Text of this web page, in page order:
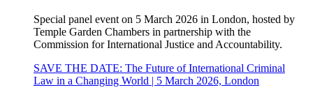
Special panel event on 5 March 2026 in London, hosted by
Temple Garden Chambers in partnership with the
Commission for International Justice and Accountability.
SAVE THE DATE: The Future of International Criminal
Law in a Changing World | 5 March 2026, London